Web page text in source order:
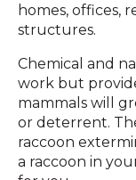
homes, offices,
structures.
Chemical and
work but
mammals will
or deterrent.
raccoon
a raccoon in